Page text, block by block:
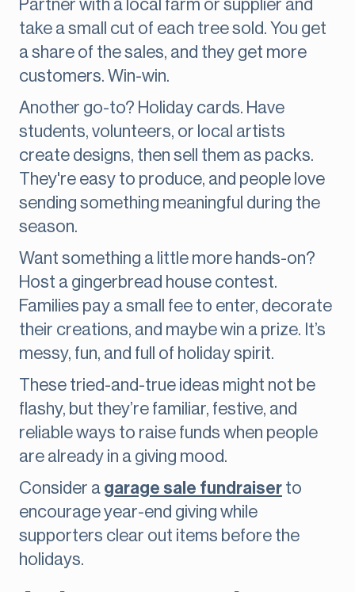
Partner with a local farm or supplier and
take a small cut of each tree sold. You get
a share of the sales, and they get more
customers. Win-win.
Another go-to? Holiday cards. Have
students, volunteers, or local artists
create designs, then sell them as packs.
They're easy to produce, and people love
sending something meaningful during the
season.
Want something a little more hands-on?
Host a gingerbread house contest.
Families pay a small fee to enter, decorate
their creations, and maybe win a prize. It’s
messy, fun, and full of holiday spirit.
These tried-and-true ideas might not be
flashy, but they’re familiar, festive, and
reliable ways to raise funds when people
are already in a giving mood.
Consider a garage sale fundraiser to
encourage year-end giving while
supporters clear out items before the
holidays.